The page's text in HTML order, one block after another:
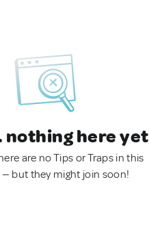
nothing here yet
are no Tips or Traps in this
but they might join soon!